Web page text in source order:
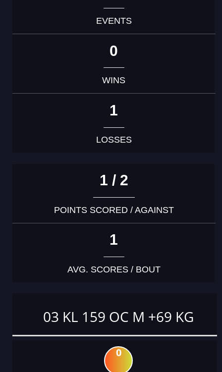
EVENTS
0
WINS
1
LOSSES
1 / 2
POINTS SCORED / AGAINST
1
AVG. SCORES / BOUT
03 KL 159 OC M +69 KG
0